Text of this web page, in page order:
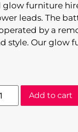
glow furniture
leads. The
by a
style. Our glow
Add to cart